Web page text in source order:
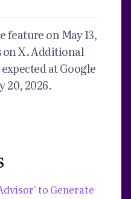
feature on May 13,
on X. Additional
at Google
20, 2026.
to Generate